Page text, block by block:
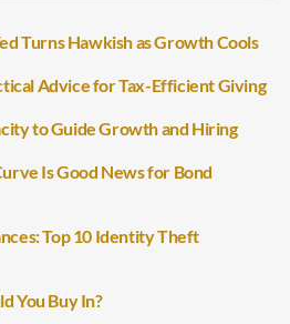
Turns Hawkish as Growth Cools
Advice for Tax-Efficient Giving
to Guide Growth and Hiring
Is Good News for Bond
Top 10 Identity Theft
You Buy In?